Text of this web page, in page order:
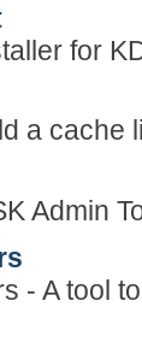
for
a cache
Admin
- A tool